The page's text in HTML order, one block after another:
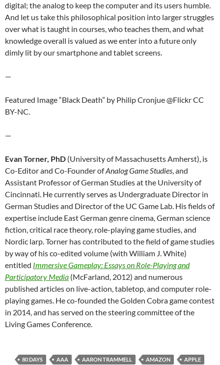
digital; the analog to keep the computer and its users humble.
And let us take this philosophical position into larger struggles
over what is taught in courses, who teaches them, and what
knowledge overall is valued as we enter into a future only
dimly lit by our smartphone and tablet screens.
—
Featured Image “Black Death” by Philip Cronjue @Flickr CC
BY-NC.
—
Evan Torner, PhD (University of Massachusetts Amherst), is
Co-Editor and Co-Founder ofAnalog Game Studies, and
Assistant Professor of German Studies at the University of
Cincinnati. He currently serves as Undergraduate Director in
German Studies and Director of the UC Game Lab. His fields of
expertise include East German genre cinema, German science
fiction, critical race theory, role-playing game studies, and
Nordic larp. Torner has contributed to the field of game studies
by way of his co-edited volume (with William J. White)
entitled Immersive Gameplay: Essays on Role-Playing and
Participatory Media (McFarland, 2012) and numerous
published articles on live-action, tabletop, and computer role-
playing games. He co-founded the Golden Cobra game contest
in 2014, and has served on the steering committee of the
Living Games Conference.
80 DAYS AAA AARON TRAMMELL AMAZON
APPLE